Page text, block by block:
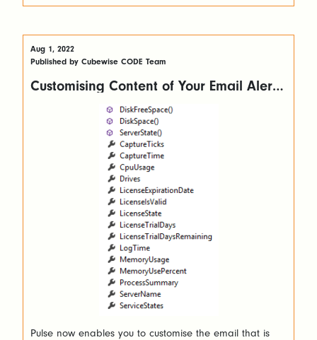
Aug 1, 2022
Published by Cubewise CODE Team
Customising Content of Your Email Alerts
Pulse now enables you to customise the email that is